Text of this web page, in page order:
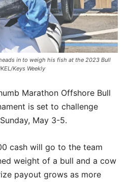
in to weigh his fish at the 2023 Bull
Keys Weekly
Marathon Offshore Bull
is set to challenge
May 3-5.
cash will go to the team
weight of a bull and a cow
payout grows as more